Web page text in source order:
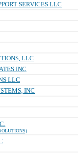
SERVICES LLC
LLC
INC
LLC
INC